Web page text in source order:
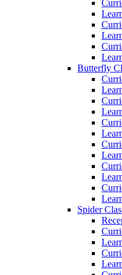
Butterfly
Spider